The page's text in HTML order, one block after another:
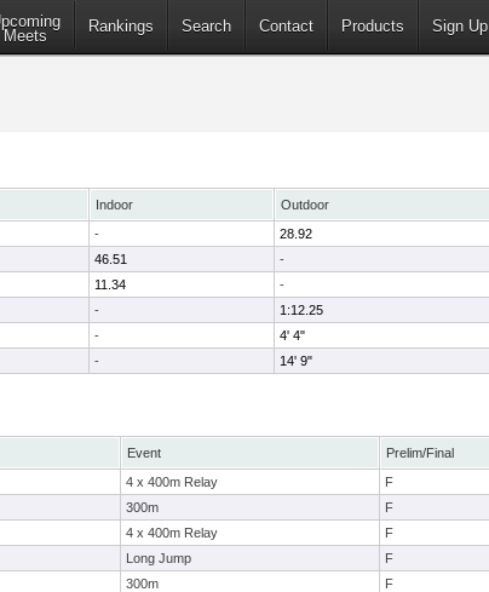
Meets
Rankings Search Contact Products Sign Up
Indoor Outdoor
- 28.92
46.51 -
11.34 -
- 1:12.25
- 4' 4"
- 14' 9"
Event Prelim/Final
4 x 400m Relay F
300m F
4 x 400m Relay F
Long Jump F
300m F